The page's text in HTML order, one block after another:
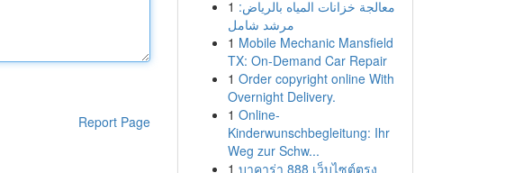
Report Page
1 معالجة خزانات المياه بالرياض:
مرشد شامل
1 Mobile Mechanic Mansfield
TX: On-Demand Car Repair
1 Order copyright online With
Overnight Delivery.
1 Online-
Kinderwunschbegleitung: Ihr
Weg zur Schw...
1 บาคาร่า 888 เว็บไซต์ตรง